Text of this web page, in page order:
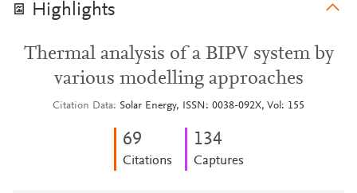
Highlights
Thermal analysis of a BIPV system by
various modelling approaches
Citation Data Solar Energy, ISSN: 0038-092X, Vol: 155
69
Citations
134
Captures